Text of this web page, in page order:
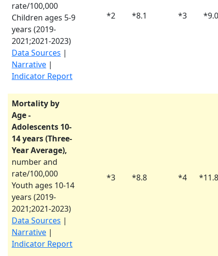
rate/100,000
Children ages 5-9
years (2019-
2021;2021-2023)
Data Sources |
Narrative |
Indicator Report
*2 *8.1 *3 *9.0
Mortality by
Age -
Adolescents 10-
14 years (Three-
Year Average),
number and
rate/100,000
Youth ages 10-14
years (2019-
2021;2021-2023)
Data Sources |
Narrative |
Indicator Report
*3 *8.8 *4 *11.8